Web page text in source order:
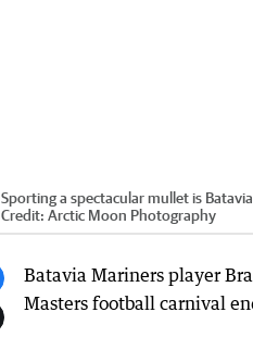
Sporting a spectacular mullet is
Credit: Arctic Moon Photography
Batavia Mariners player
Masters football carnival